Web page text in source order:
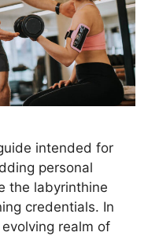
intended for
personal
the labyrinthine
credentials. In
realm of